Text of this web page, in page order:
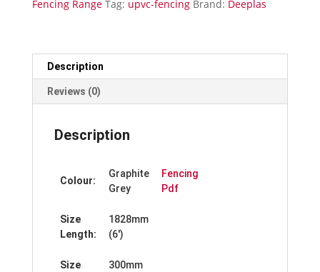
Fencing Range Tag: upvc-fencing Brand: Deeplas
Description
Reviews (0)
Description
Colour:
Graphite
Grey
Fencing
Pdf
Size
Length:
1828mm
(6′)
Size
300mm